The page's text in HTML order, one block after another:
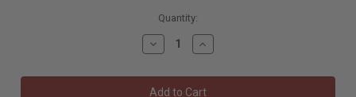
Quantity:
Decrease
Quantity
Mirka
Intelligent
Increase
Quantity
Mirka
Intelligent